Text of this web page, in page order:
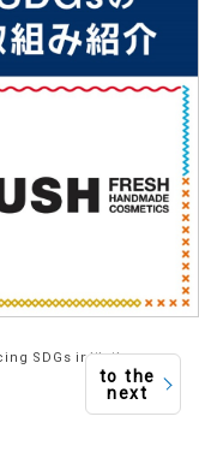
SDGs initiatives
to the
next